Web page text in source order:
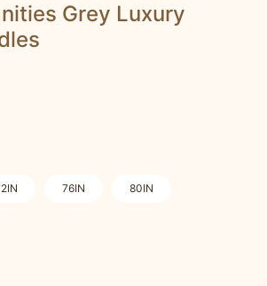
Grey Luxury
76IN 80IN